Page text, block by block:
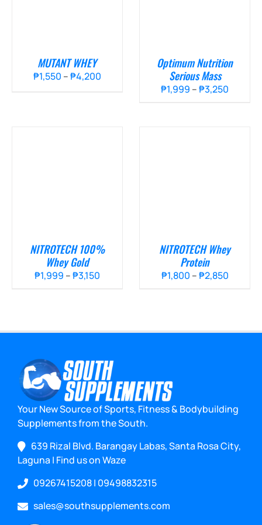
MUTANT WHEY
₱1,550 –₱4,200Price
Optimum Nutrition
Serious Mass
₱1,999 –₱3,250
NITROTECH 100%
Whey Gold
₱1,999 –₱3,150Price
₱3,150
NITROTECH Whey
Protein
₱1,800 –₱2,850Price
₱2,850
Your New Source of Sports, Fitness & Bodybuilding
Supplements from the South.
639 Rizal Blvd. Barangay Labas, Santa Rosa City,
Laguna | Find us on Waze
09267415208| 09498832315
sales@southsupplements.com